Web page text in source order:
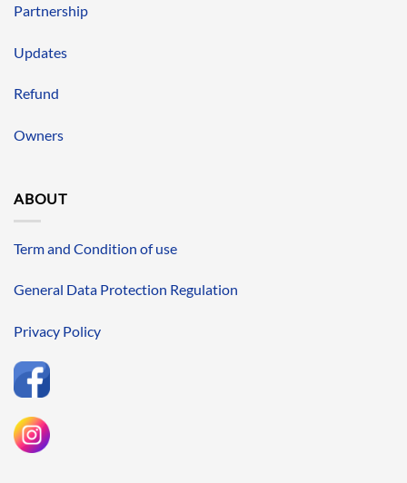
Partnership
Updates
Refund
Owners
ABOUT
Term and Condition of use
General Data Protection Regulation
Privacy Policy